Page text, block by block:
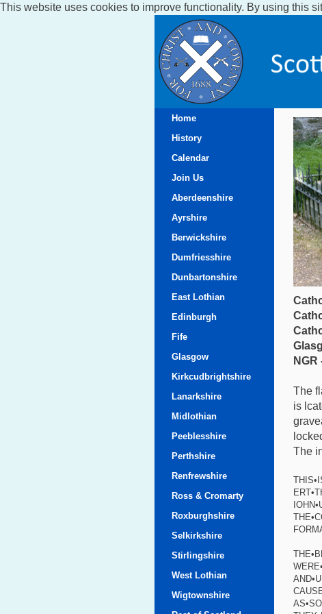
This website uses cookies to improve functionality. By using this
Home
History
Calendar
Join Us
Aberdeenshire
Ayrshire
Berwickshire
Dumfriesshire
Dunbartonshire
East Lothian
Edinburgh
Fife
Glasgow
Kirkcudbrightshire
Lanarkshire
Midlothian
Peeblesshire
Perthshire
Renfrewshire
Ross & Cromarty
Roxburghshire
Selkirkshire
Stirlingshire
West Lothian
Wigtownshire
NGR
The
is
The